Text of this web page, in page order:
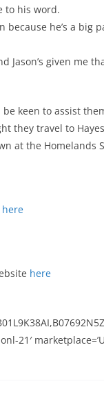
to his word.
because he’s a big
Jason’s given me
keen to assist
they travel to
at the Homelands
here
here
21′